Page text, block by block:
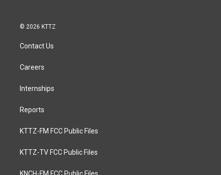
© 2026 KTTZ
Contact Us
Careers
Internships
Reports
KTTZ-FM FCC Public Files
KTTZ-TV FCC Public Files